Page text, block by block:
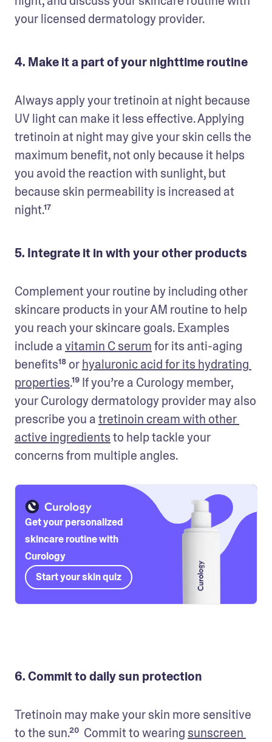
your licensed dermatology provider.
4. Make it a part of your nighttime routine
Always apply your tretinoin at night because
UV light can make it less effective. Applying
tretinoin at night may give your skin cells the
maximum benefit, not only because it helps
you avoid the reaction with sunlight, but
because skin permeability is increased at
5. Integrate it in with your other products
Complement your routine by including other
skincare products in your AM routine to help
you reach your skincare goals. Examples
include a vitamin C serum for its anti-aging
benefits¹⁸ or hyaluronic acid for its hydrating
properties.¹⁹ If you’re a Curology member,
your Curology dermatology provider may also
prescribe you a tretinoin cream with other
active ingredients to help tackle your
concerns from multiple angles.
Get your personalized
skincare routine with
Curology
Start your skin quiz
6. Commit to daily sun protection
Tretinoin may make your skin more sensitive
to the sun.²⁰  Commit to wearing sunscreen